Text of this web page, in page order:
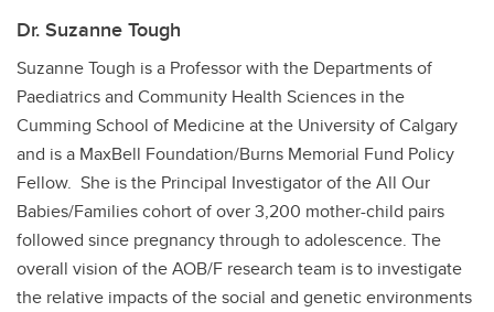
Dr. Suzanne Tough
Suzanne Tough is a Professor with the Departments of
Paediatrics and Community Health Sciences in the
Cumming School of Medicine at the University of Calgary
and is a MaxBell Foundation/Burns Memorial Fund Policy
Fellow. She is the Principal Investigator of the All Our
Babies/Families cohort of over 3,200 mother-child pairs
followed since pregnancy through to adolescence. The
overall vision of the AOB/F research team is to investigate
the relative impacts of the social and genetic environments